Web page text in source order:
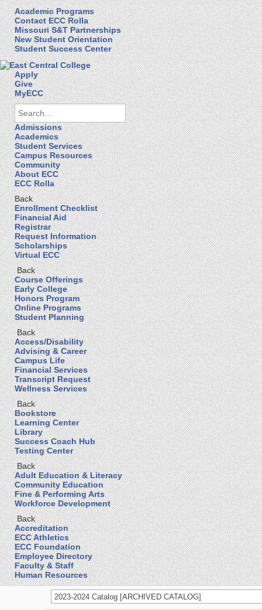
Academic Programs
Contact ECC Rolla
Missouri S&T Partnerships
New Student Orientation
Student Success Center
Apply
Give
MyECC
Admissions
Academics
Student Services
Campus Resources
Community
About ECC
ECC Rolla
Back
Enrollment Checklist
Financial Aid
Registrar
Request Information
Scholarships
Virtual ECC
Back
Course Offerings
Early College
Honors Program
Online Programs
Student Planning
Back
Access/Disability
Advising & Career
Campus Life
Financial Services
Transcript Request
Wellness Services
Back
Bookstore
Learning Center
Library
Success Coach Hub
Testing Center
Back
Adult Education & Literacy
Community Education
Fine & Performing Arts
Workforce Development
Back
Accreditation
ECC Athletics
ECC Foundation
Employee Directory
Faculty & Staff
Human Resources
2023-2024 Catalog [ARCHIVED CATALOG]